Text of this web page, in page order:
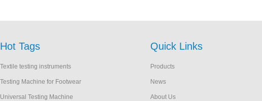
Hot Tags
Textile testing instruments
Testing Machine for Footwear
Universal Testing Machine
Quick Links
Products
News
About Us